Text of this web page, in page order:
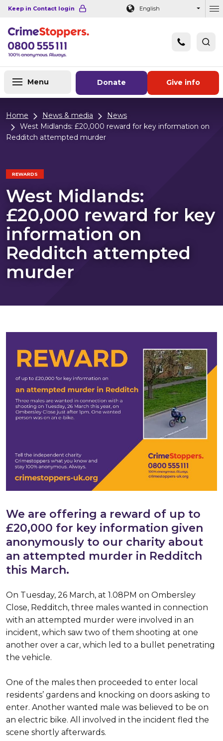
Navigation links Main content
Footer
Keep in Contact login English
Donate Give info
Menu
Home News & media
News
West Midlands: £20,000 reward for key information on
Redditch attempted murder
REWARDS
West Midlands:
£20,000 reward for key
information on
Redditch attempted
murder
We are offering a reward of up to
£20,000 for key information given
anonymously to our charity about
an attempted murder in Redditch
this March.
On Tuesday, 26 March, at 1.08PM on Ombersley
Close, Redditch, three males wanted in connection
with an attempted murder were involved in an
incident, which saw two of them shooting at one
another over a car, which led to a bullet penetrating
the vehicle.
One of the males then proceeded to enter local
residents’ gardens and knocking on doors asking to
enter. Another wanted male was believed to be on
an electric bike. All involved in the incident fled the
scene shortly afterwards.